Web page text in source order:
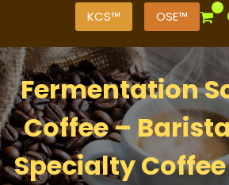
KCS™ OSE™
0
Fermentation
Coffee –
Specialty